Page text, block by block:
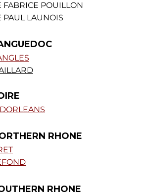
FABRICE POUILLON
PAUL LAUNOIS
RHONE
RHONE